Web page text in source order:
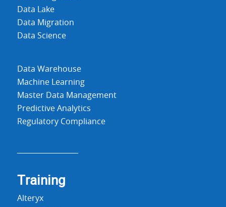
Data Lake
Data Migration
Data Science
Data Warehouse
Machine Learning
Master Data Management
Predictive Analytics
Regulatory Compliance
Training
Alteryx